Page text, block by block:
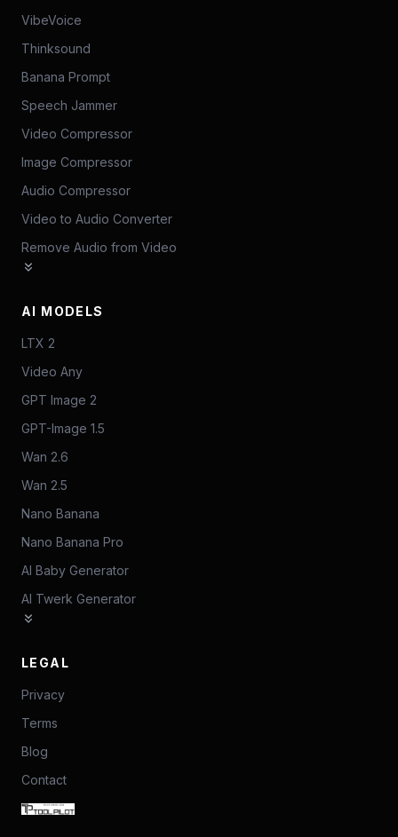
VibeVoice
Thinksound
Banana Prompt
Speech Jammer
Video Compressor
Image Compressor
Audio Compressor
Video to Audio Converter
Remove Audio from Video
AI MODELS
LTX 2
Video Any
GPT Image 2
GPT-Image 1.5
Wan 2.6
Wan 2.5
Nano Banana
Nano Banana Pro
AI Baby Generator
AI Twerk Generator
LEGAL
Privacy
Terms
Blog
Contact